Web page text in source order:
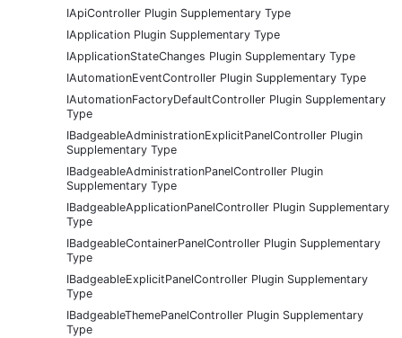
IApiController Plugin Supplementary Type
IApplication Plugin Supplementary Type
IApplicationStateChanges Plugin Supplementary Type
IAutomationEventController Plugin Supplementary Type
IAutomationFactoryDefaultController Plugin Supplementary
Type
IBadgeableAdministrationExplicitPanelController Plugin
Supplementary Type
IBadgeableAdministrationPanelController Plugin
Supplementary Type
IBadgeableApplicationPanelController Plugin Supplementary
Type
IBadgeableContainerPanelController Plugin Supplementary
Type
IBadgeableExplicitPanelController Plugin Supplementary
Type
IBadgeableThemePanelController Plugin Supplementary
Type